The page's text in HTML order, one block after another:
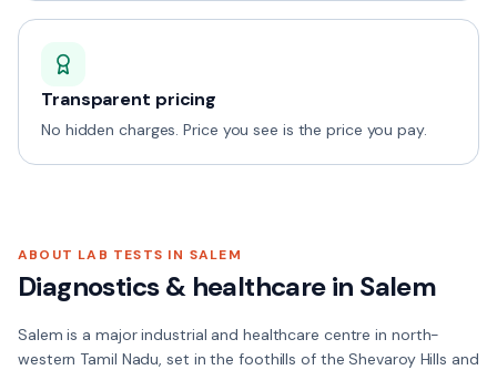
Transparent pricing
No hidden charges. Price you see is the price you pay.
ABOUT LAB TESTS IN SALEM
Diagnostics & healthcare in Salem
Salem is a major industrial and healthcare centre in north-
western Tamil Nadu, set in the foothills of the Shevaroy Hills and